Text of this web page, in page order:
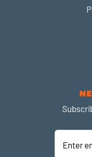
Enter
email
address